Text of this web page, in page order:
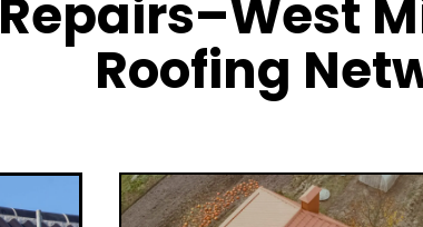
Repairs–West
Roofing